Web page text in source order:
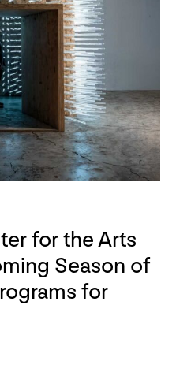
for the Arts
Season of
for